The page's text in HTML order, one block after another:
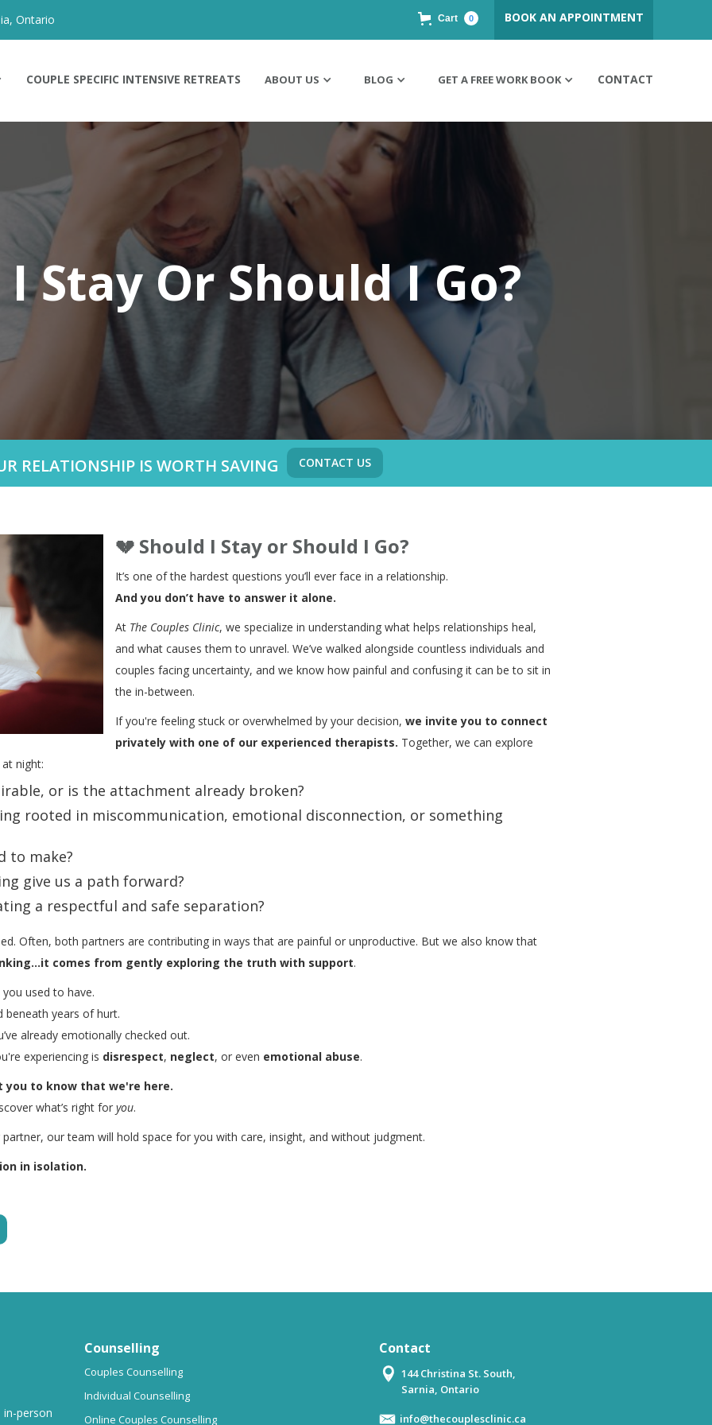
Ontario BOOK AN APPOINTMENT
Cart 0
COUPLE SPECIFIC INTENSIVE RETREATS ABOUT US BLOG GET A FREE WORK BOOK CONTACT
Stay Or Should I Go?
RELATIONSHIP IS WORTH SAVING CONTACT US
💔 Should I Stay or Should I Go?
It’s one of the hardest questions you’ll ever face in a relationship.
And you don’t have to answer it alone.
At The Couples Clinic, we specialize in understanding what helps relationships heal,
and what causes them to unravel. We’ve walked alongside countless individuals and
couples facing uncertainty, and we know how painful and confusing it can be to sit in
the in-between.
If you're feeling stuck or overwhelmed by your decision, we invite you to connect
privately with one of our experienced therapists. Together, we can explore
night:
or is the attachment already broken?
rooted in miscommunication, emotional disconnection, or something
to make?
give us a path forward?
a respectful and safe separation?
Often, both partners are contributing in ways that are painful or unproductive. But we also know that
comes from gently exploring the truth with support.
used to have.
beneath years of hurt.
already emotionally checked out.
experiencing is disrespect, neglect, or even emotional abuse.
you to know that we're here.
what’s right for you.
our team will hold space for you with care, insight, and without judgment.
in isolation.
in-person
Counselling
Couples Counselling
Individual Counselling
Online Couples Counselling
Contact
144 Christina St. South,
Sarnia, Ontario
info@thecouplesclinic.ca